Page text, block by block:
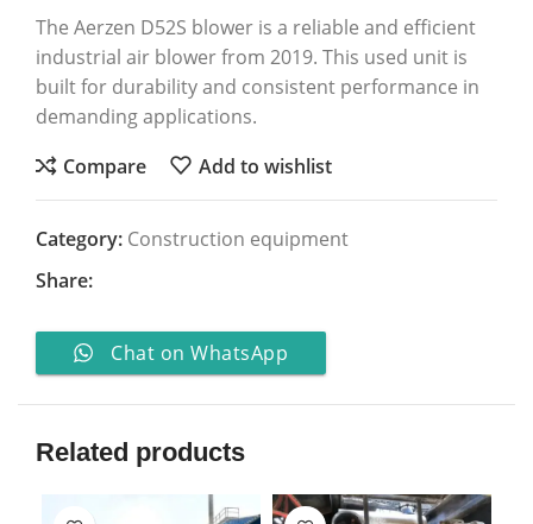
The Aerzen D52S blower is a reliable and efficient
industrial air blower from 2019. This used unit is
built for durability and consistent performance in
demanding applications.
Compare
Add to wishlist
Category: Construction equipment
Share:
Chat on WhatsApp
Related products